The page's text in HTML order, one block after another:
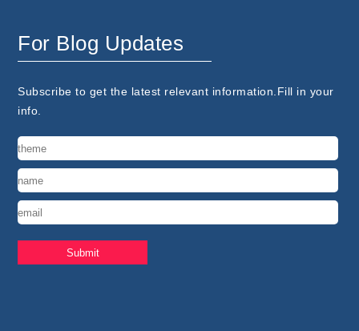
For Blog Updates
Subscribe to get the latest relevant information.Fill in your
info.